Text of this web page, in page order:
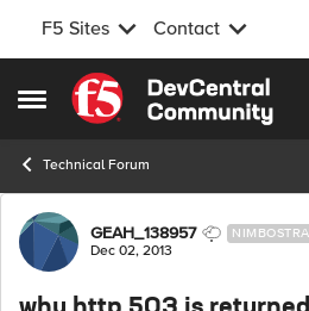
F5 Sites Contact
Open Side Menu
Skip to content
Technical Forum
Forum Discussion
GEAH_138957
Dec 02, 2013